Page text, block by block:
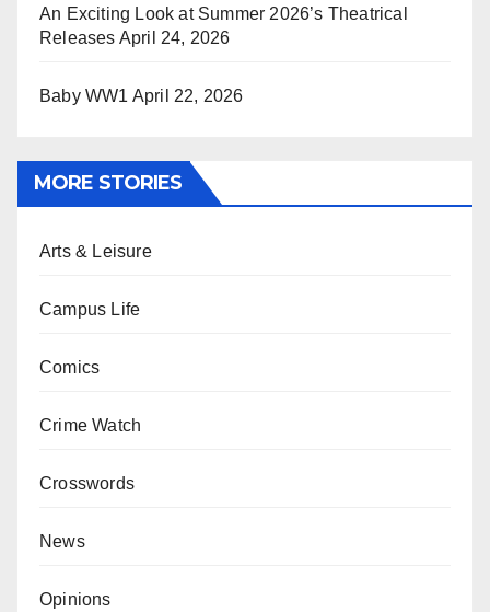
An Exciting Look at Summer 2026’s Theatrical
Releases April 24, 2026
Baby WW1 April 22, 2026
MORE STORIES
Arts & Leisure
Campus Life
Comics
Crime Watch
Crosswords
News
Opinions